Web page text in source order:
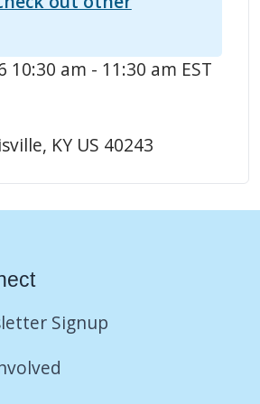
am - 11:30 am EST
KY US 40243
Signup